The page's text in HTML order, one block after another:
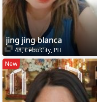
jing jing blanca
48, Cebu City, PH
New